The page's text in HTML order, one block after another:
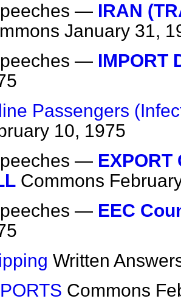
— IRAN
January 31,
— IMPORT
Passengers
10, 1975
— EXPORT
Commons
— EEC
Written
Commons